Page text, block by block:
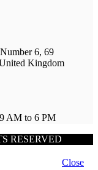
6, 69
Kingdom
AM to 6 PM
RESERVED
Close